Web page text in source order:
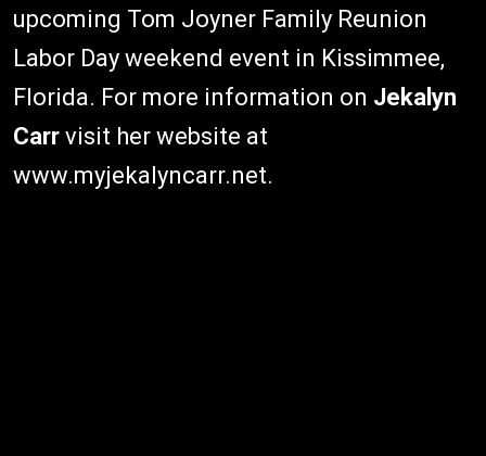
upcoming Tom Joyner Family Reunion
Labor Day weekend event in Kissimmee,
Florida. For more information on Jekalyn
Carr visit her website at
www.myjekalyncarr.net.